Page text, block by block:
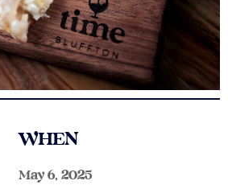
WHEN
May 6, 2025